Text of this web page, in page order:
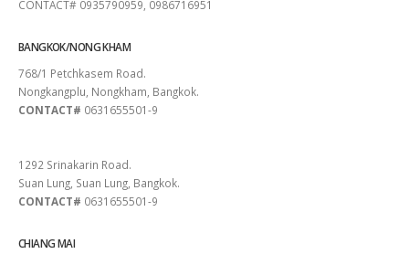
CONTACT# 0935790959, 0986716951
BANGKOK/NONG KHAM
768/1 Petchkasem Road.
Nongkangplu, Nongkham, Bangkok.
CONTACT# 0631655501-9
1292 Srinakarin Road.
Suan Lung, Suan Lung, Bangkok.
CONTACT# 0631655501-9
CHIANG MAI